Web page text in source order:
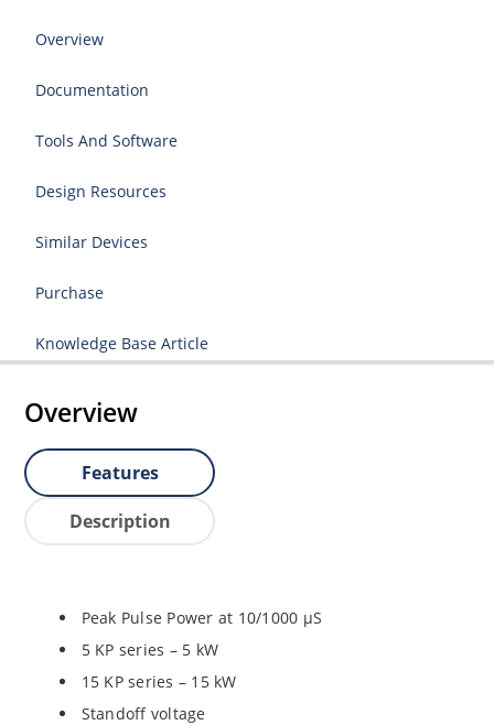
Overview
Documentation
Tools And Software
Design Resources
Similar Devices
Purchase
Knowledge Base Article
Overview
Features
Description
Peak Pulse Power at 10/1000 µS
5 KP series – 5 kW
15 KP series – 15 kW
Standoff voltage